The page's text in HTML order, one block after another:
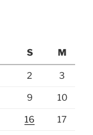
S M
2 3
9 10
16 17